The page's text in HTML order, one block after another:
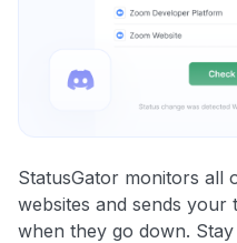
StatusGator monitors all
websites and sends your
when they go down.